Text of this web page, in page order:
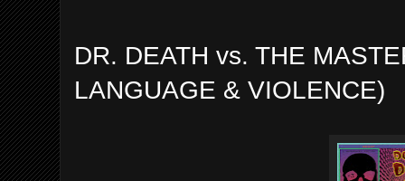
DR. DEATH vs. THE
LANGUAGE & VIOLENCE)